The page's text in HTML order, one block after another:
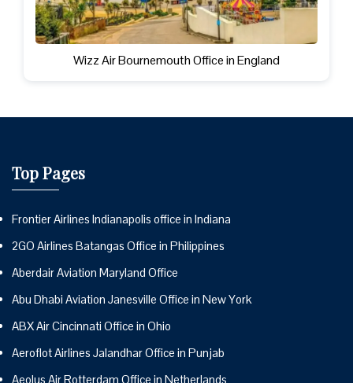
Wizz Air Bournemouth Office in England
Top Pages
Frontier Airlines Indianapolis office in Indiana
2GO Airlines Batangas Office in Philippines
Aberdair Aviation Maryland Office
Abu Dhabi Aviation Janesville Office in New York
ABX Air Cincinnati Office in Ohio
Aeroflot Airlines Jalandhar Office in Punjab
Aeolus Air Rotterdam Office in Netherlands